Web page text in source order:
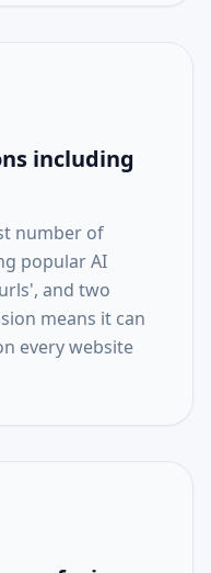
including
number of
popular AI
and two
means it can
every website